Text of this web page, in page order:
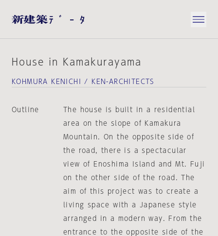
House in Kamakurayama
KOHMURA KENICHI / KEN-ARCHITECTS
Outline
The house is built in a residential
area on the slope of Kamakura
Mountain. On the opposite side of
the road, there is a spectacular
view of Enoshima Island and Mt. Fuji
on the other side of the road. The
aim of this project was to create a
living space with a Japanese style
arranged in a modern way. From the
entrance to the opposite side of the